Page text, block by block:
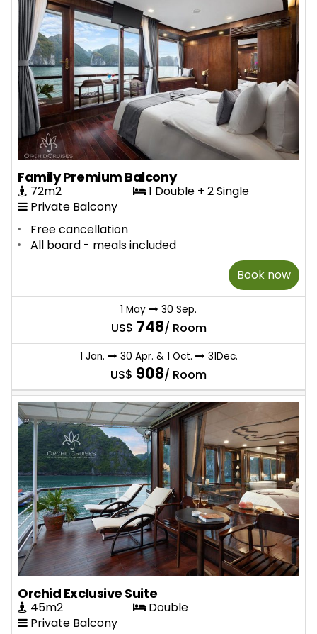
Family Premium Balcony
72m2
1 Double + 2 Single
Private Balcony
Free cancellation
All board - meals included
Book now
1 May 30 Sep.
US$ 748/ Room
1 Jan. 30 Apr. & 1 Oct. 31Dec.
US$ 908/ Room
Orchid Exclusive Suite
45m2
Double
Private Balcony